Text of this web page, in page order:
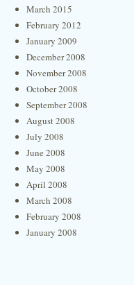
March 2015
February 2012
January 2009
December 2008
November 2008
October 2008
September 2008
August 2008
July 2008
June 2008
May 2008
April 2008
March 2008
February 2008
January 2008